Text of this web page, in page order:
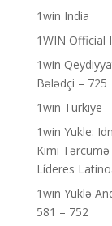
1win India
1WIN Official
1win
Bələdçi – 725
1win Turkiye
1win Yukle:
Kimi
Líderes
1win Yüklə
581 – 752